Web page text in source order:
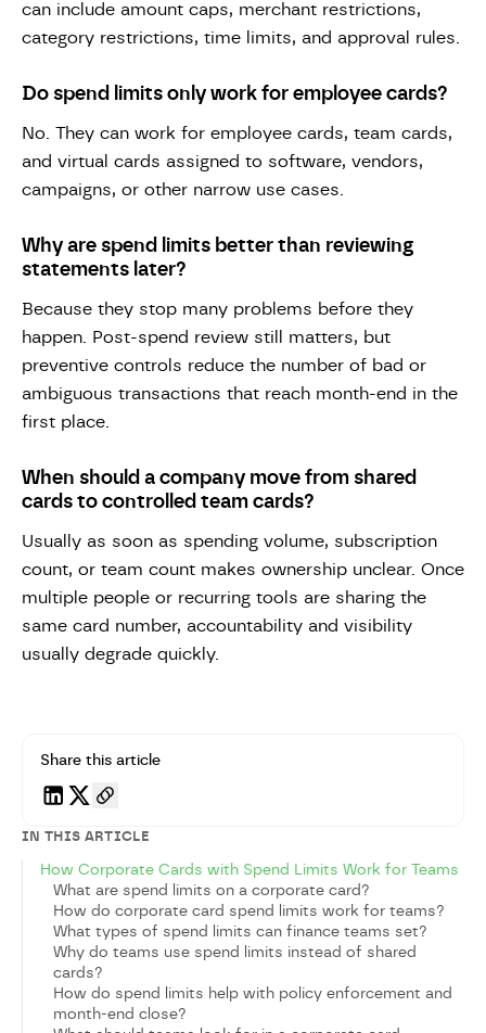
Share this article
IN THIS ARTICLE
How Corporate Cards with Spend Limits Work for Teams
What are spend limits on a corporate card?
How do corporate card spend limits work for teams?
What types of spend limits can finance teams set?
Why do teams use spend limits instead of shared
cards?
How do spend limits help with policy enforcement and
month-end close?
can include amount caps, merchant restrictions,
category restrictions, time limits, and approval rules.
Do spend limits only work for employee cards?
No. They can work for employee cards, team cards,
and virtual cards assigned to software, vendors,
campaigns, or other narrow use cases.
Why are spend limits better than reviewing
statements later?
Because they stop many problems before they
happen. Post-spend review still matters, but
preventive controls reduce the number of bad or
ambiguous transactions that reach month-end in the
first place.
When should a company move from shared
cards to controlled team cards?
Usually as soon as spending volume, subscription
count, or team count makes ownership unclear. Once
multiple people or recurring tools are sharing the
same card number, accountability and visibility
usually degrade quickly.